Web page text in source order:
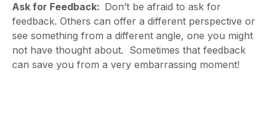
Ask for Feedback: Don’t be afraid to ask for
feedback. Others can offer a different perspective or
see something from a different angle, one you might
not have thought about. Sometimes that feedback
can save you from a very embarrassing moment!